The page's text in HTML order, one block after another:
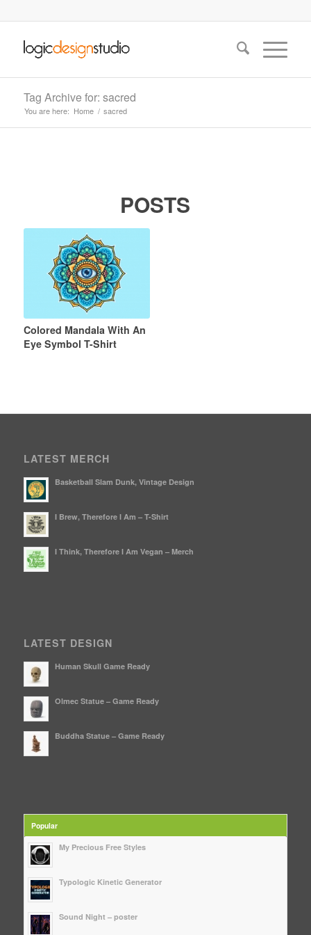
Tag Archive for: sacred
You are here: Home / sacred
POSTS
Colored Mandala With An
Eye Symbol T-Shirt
LATEST MERCH
Basketball Slam Dunk, Vintage Design
I Brew, Therefore I Am – T-Shirt
I Think, Therefore I Am Vegan – Merch
LATEST DESIGN
Human Skull Game Ready
Olmec Statue – Game Ready
Buddha Statue – Game Ready
Popular
My Precious Free Styles
Typologic Kinetic Generator
Sound Night – poster